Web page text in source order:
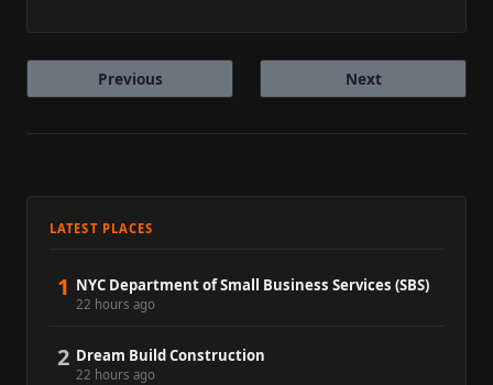
Previous Next
LATEST PLACES
1 NYC Department of Small Business Services (SBS)
22 hours ago
2 Dream Build Construction
22 hours ago